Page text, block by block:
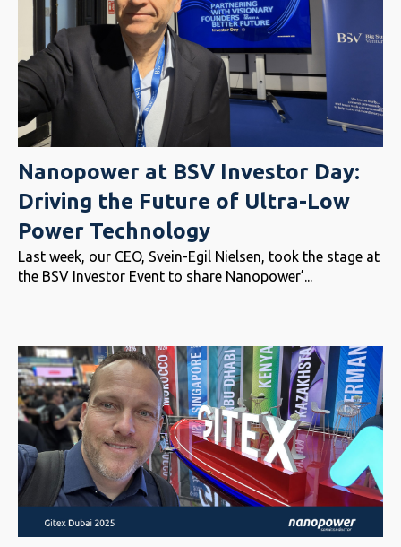
Nanopower at BSV Investor Day:
Driving the Future of Ultra-Low
Power Technology
Last week, our CEO, Svein-Egil Nielsen, took the stage at
the BSV Investor Event to share Nanopower’...